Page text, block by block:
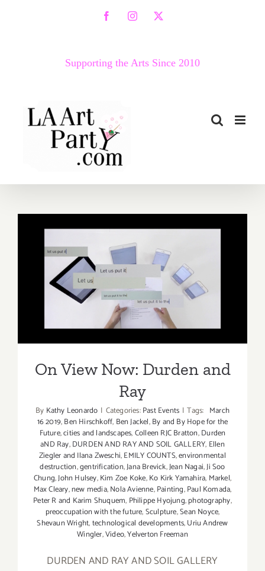
FacebookInstagram
X
Supporting the Arts Since 2010
On View Now: Durden and
Ray
On View Now: Durden and
Ray
By Kathy Leonardo | Categories:Past Events | Tags: March
16 2019,Ben Hirschkoff, Ben Jackel,By and By Hope for the
Future,cities and landscapes,Colleen RJC Bratton,Durden
aND Ray,DURDEN AND RAY AND SOIL GALLERY, Ellen
Ziegler and Ilana Zweschi,EMILY COUNTS,environmental
destruction,gentrification,Jana Brevick,Jean Nagai,Ji Soo
Chung,John Hulsey,Kim Zoe Koke,Ko Kirk Yamahira, Markel,
Max Cleary,new media,Nola Avienne,Painting,Paul Komada,
Peter R and Karim Shuquem, Philippe Hyojung,photography,
preoccupation with the future,Sculpture,Sean Noyce,
Shevaun Wright,technological developments,Uriu Andrew
Wingler,Video,Yelverton Freeman
DURDEN AND RAY AND SOIL GALLERY